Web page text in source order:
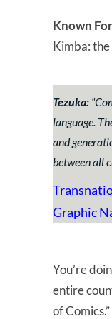
Known
Kimba:
Tezuka: “
language.
and
between all
Graphic
You’re
entire
of